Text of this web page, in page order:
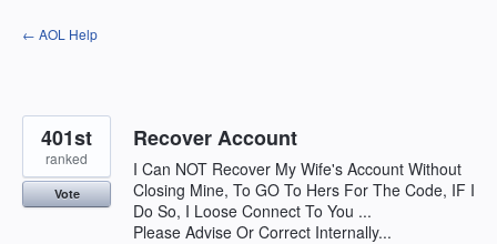
Skip
to
← AOL Help
Recover Account
I Can NOT Recover My Wife's Account Without
Closing Mine, To GO To Hers For The Code, IF I
Do So, I Loose Connect To You ...
Please Advise Or Correct Internally...
401st
ranked
Vote